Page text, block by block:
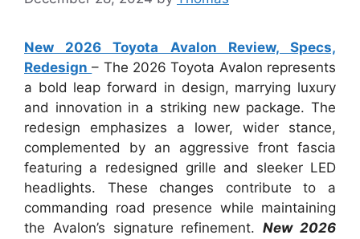
New 2026 Toyota Avalon Review, Specs,
Redesign – The 2026 Toyota Avalon represents
a bold leap forward in design, marrying luxury
and innovation in a striking new package. The
redesign emphasizes a lower, wider stance,
complemented by an aggressive front fascia
featuring a redesigned grille and sleeker LED
headlights. These changes contribute to a
commanding road presence while maintaining
the Avalon’s signature refinement.New 2026